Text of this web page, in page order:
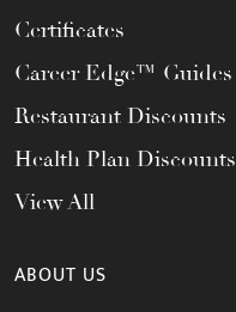
Certificates
Career Edge™ Guides
Restaurant Discounts
Health Plan Discounts
View All
ABOUT US